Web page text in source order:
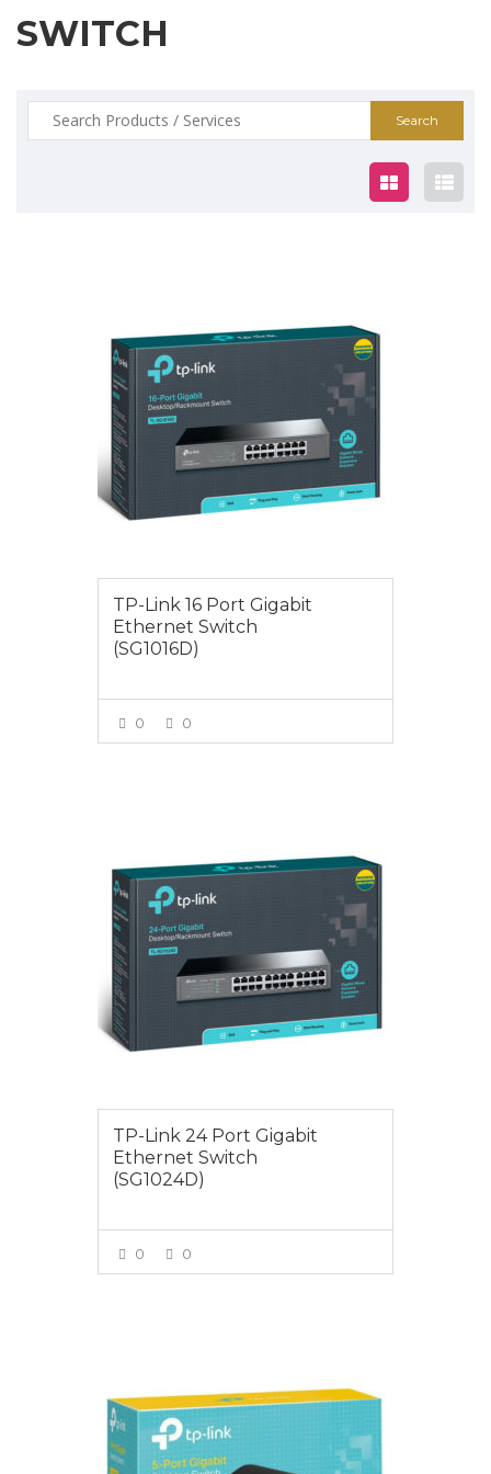
SWITCH
Search
for:
TP-Link 16 Port Gigabit
Ethernet Switch
(SG1016D)
0 0
TP-Link 24 Port Gigabit
Ethernet Switch
(SG1024D)
0 0